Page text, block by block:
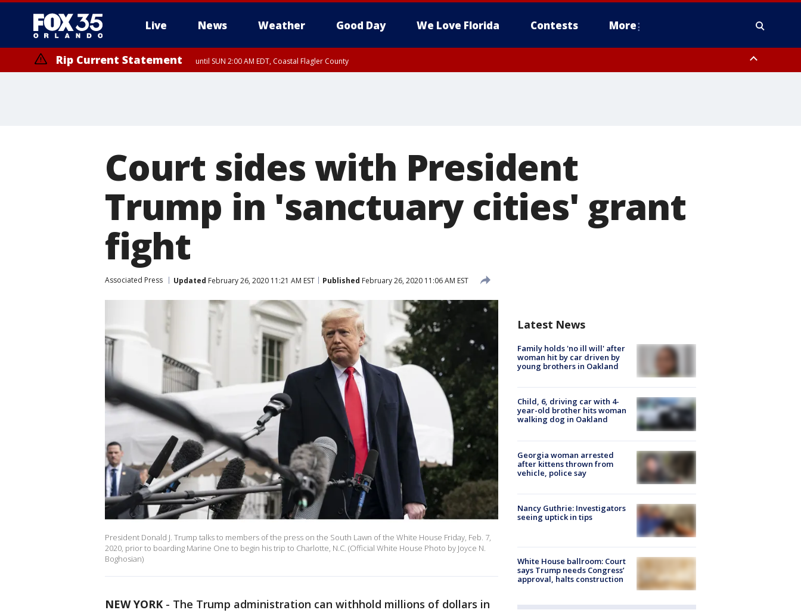
Live News Weather Good Day We Love Florida Contests More
Rip Current Statement until SUN 2:00 AM EDT, Coastal Flagler County
Court sides with President
Trump in 'sanctuary cities' grant
fight
Associated Press Updated February 26, 2020 11:21 AM EST Published February 26, 2020 11:06 AM EST
President Donald J. Trump talks to members of the press on the South Lawn of the White House Friday, Feb. 7,
2020, prior to boarding Marine One to begin his trip to Charlotte, N.C. (Official White House Photo by Joyce N.
Boghosian)
NEW YORK - The Trump administration can withhold millions of dollars in
Latest News
Family holds 'no ill will' after
woman hit by car driven by
young brothers in Oakland
Child, 6, driving car with 4-
year-old brother hits woman
walking dog in Oakland
Georgia woman arrested
after kittens thrown from
vehicle, police say
Nancy Guthrie: Investigators
seeing uptick in tips
White House ballroom: Court
says Trump needs Congress’
approval, halts construction